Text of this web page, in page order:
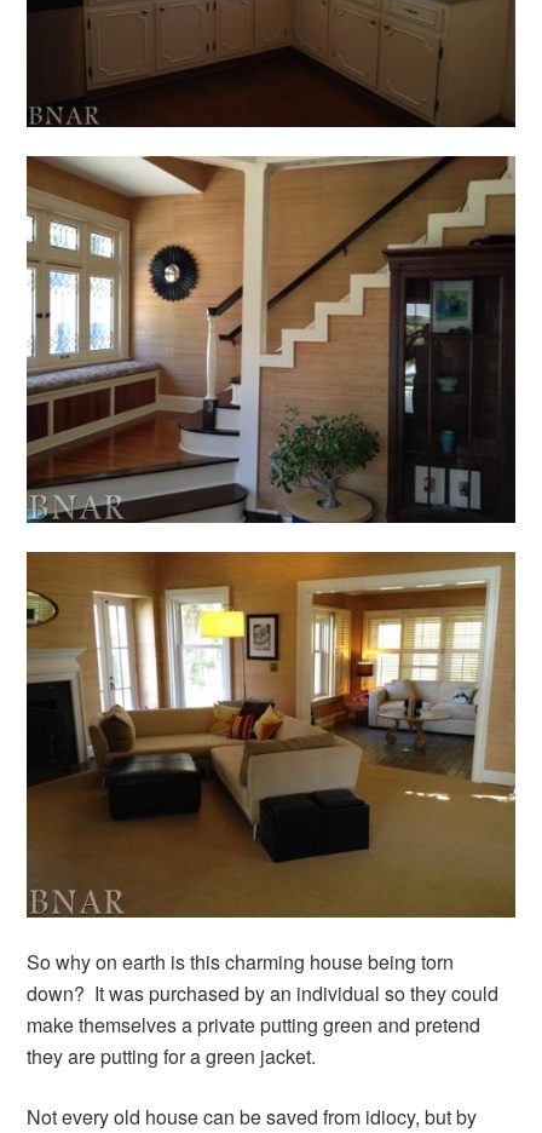
So why on earth is this charming house being torn
down? It was purchased by an individual so they could
make themselves a private putting green and pretend
they are putting for a green jacket.
Not every old house can be saved from idiocy, but by